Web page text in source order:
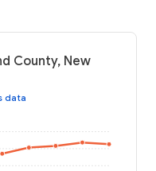
County, New
data